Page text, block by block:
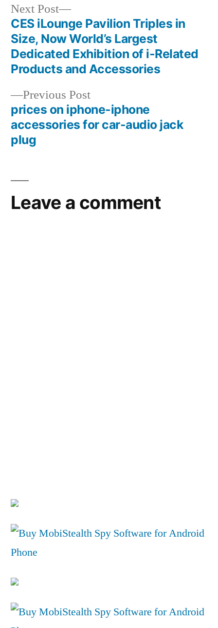
Post
navigation
Previous PostPrevious
post:
prices on iphone-iphone
accessories for car-audio jack
plug
Next Post
Next
post:
CES iLounge Pavilion Triples in
Size, Now World’s Largest
Dedicated Exhibition of i-Related
Products and Accessories
Leave a comment